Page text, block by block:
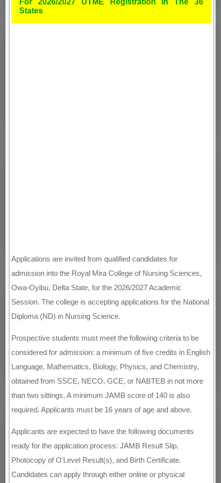
For 2026/2027 UTME Registration In The 36
States
Applications are invited from qualified candidates for
admission into the Royal Mira College of Nursing Sciences,
Owa-Oyibu, Delta State, for the 2026/2027 Academic
Session. The college is accepting applications for the National
Diploma (ND) in Nursing Science.
Prospective students must meet the following criteria to be
considered for admission: a minimum of five credits in English
Language, Mathematics, Biology, Physics, and Chemistry,
obtained from SSCE, NECO, GCE, or NABTEB in not more
than two sittings. A minimum JAMB score of 140 is also
required. Applicants must be 16 years of age and above.
Applicants are expected to have the following documents
ready for the application process: JAMB Result Slip,
Photocopy of O'Level Result(s), and Birth Certificate.
Candidates can apply through either online or physical